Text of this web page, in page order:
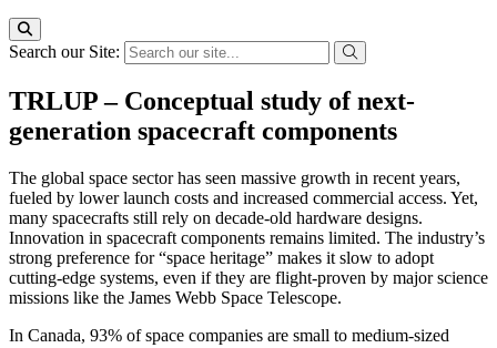
Search our Site:
TRLUP – Conceptual study of next-
generation spacecraft components
The global space sector has seen massive growth in recent years,
fueled by lower launch costs and increased commercial access. Yet,
many spacecrafts still rely on decade-old hardware designs.
Innovation in spacecraft components remains limited. The industry’s
strong preference for “space heritage” makes it slow to adopt
cutting-edge systems, even if they are flight-proven by major science
missions like the James Webb Space Telescope.
In Canada, 93% of space companies are small to medium-sized